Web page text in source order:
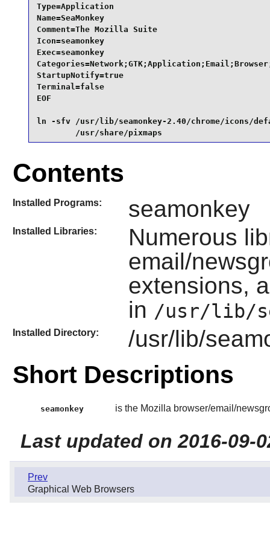
Type=Application
Name=SeaMonkey
Comment=The Mozilla Suite
Icon=seamonkey
Exec=seamonkey
StartupNotify=true
Terminal=false
EOF
ln -sfv /usr/lib/seamonkey-2.40/chrome/icons/
        /usr/share/pixmaps
Contents
Installed Programs: seamonkey
Installed Libraries:
Numerous
email/
extensions,
in /usr/lib/
Installed Directory: /usr/lib/
Short Descriptions
seamonkey is the Mozilla browser/email/
Last updated on 2016-09-
Prev
Graphical Web Browsers